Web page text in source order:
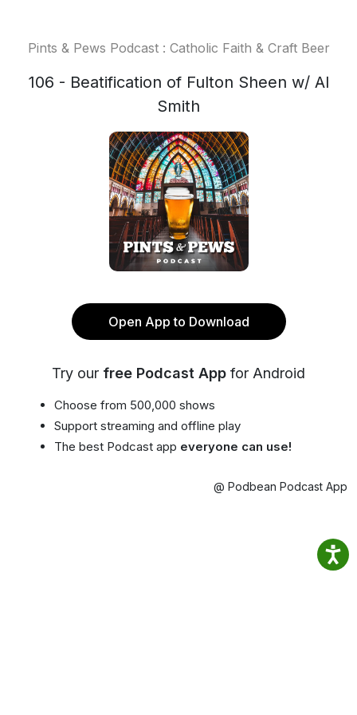
Pints & Pews Podcast : Catholic Faith & Craft Beer
106 - Beatification of Fulton Sheen w/ Al
Smith
Open App to Download
Try our free Podcast App for Android
Choose from 500,000 shows
Support streaming and offline play
The best Podcast app everyone can use!
@ Podbean Podcast App